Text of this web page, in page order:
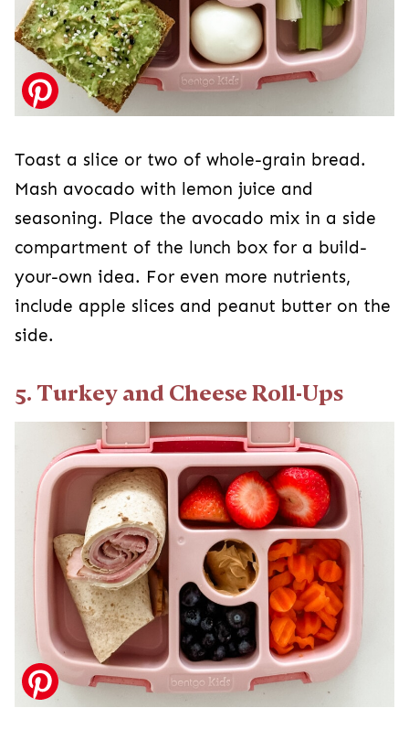
Toast a slice or two of whole-grain bread.
Mash avocado with lemon juice and
seasoning. Place the avocado mix in a side
compartment of the lunch box for a build-
your-own idea. For even more nutrients,
include apple slices and peanut butter on the
side.
5. Turkey and Cheese Roll-Ups